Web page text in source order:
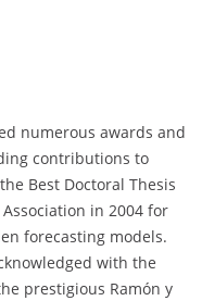
numerous awards and
contributions to
Best Doctoral Thesis
in 2004 for
forecasting models.
with the
prestigious Ramón y